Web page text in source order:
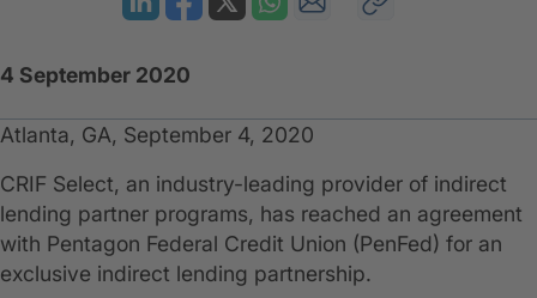
4 September 2020
Atlanta, GA, September 4, 2020
CRIF Select, an industry-leading provider of indirect
lending partner programs, has reached an agreement
with Pentagon Federal Credit Union (PenFed) for an
exclusive indirect lending partnership.